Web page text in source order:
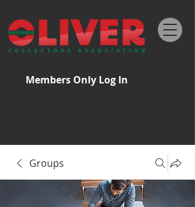
Members Only Log In
Groups